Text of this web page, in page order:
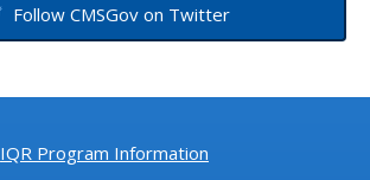
Follow CMSGov on Twitter
IQR Program Information